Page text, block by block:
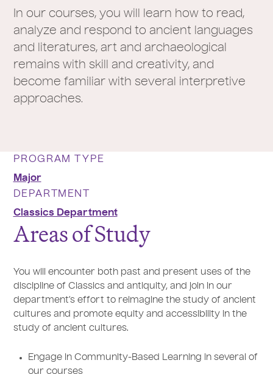
In our courses, you will learn how to read,
analyze and respond to ancient languages
and literatures, art and archaeological
remains with skill and creativity, and
become familiar with several interpretive
approaches.
PROGRAM TYPE
Major
DEPARTMENT
Classics Department
Areas of Study
You will encounter both past and present uses of the
discipline of Classics and antiquity, and join in our
department’s effort to reimagine the study of ancient
cultures and promote equity and accessibility in the
study of ancient cultures.
Engage in Community-Based Learning in several of
our courses